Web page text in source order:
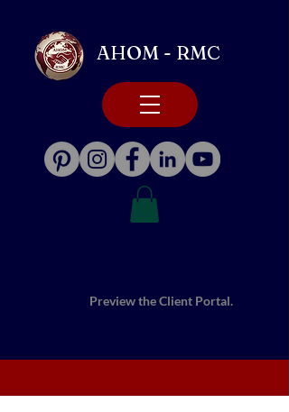
AHOM - RMC
Preview the Client Portal.